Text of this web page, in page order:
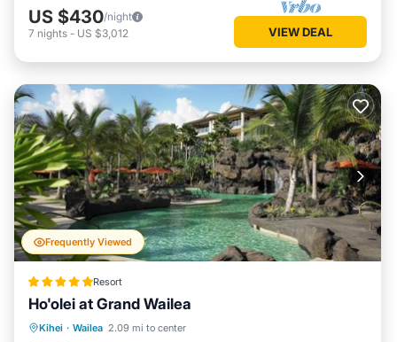
US $430/night
7 nights - US $3,012 VIEW DEAL
Frequently Viewed
Resort
Ho'olei at Grand Wailea
Kihei · Wailea 2.09 mi to center
Private Beach